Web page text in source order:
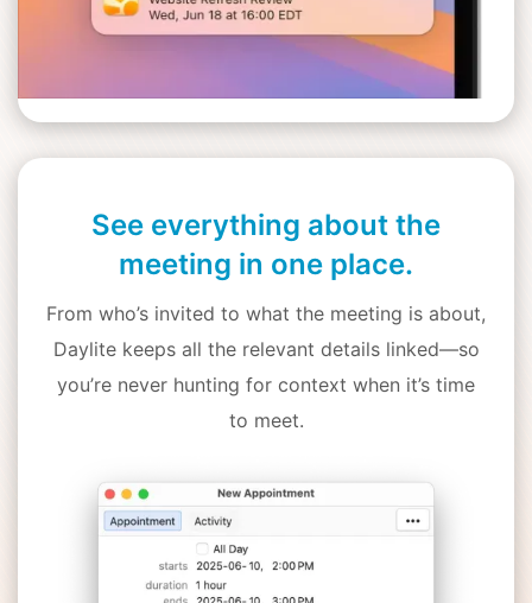
See everything about the
meeting in one place.
From who’s invited to what the meeting is about,
Daylite keeps all the relevant details linked—so
you’re never hunting for context when it’s time
to meet.